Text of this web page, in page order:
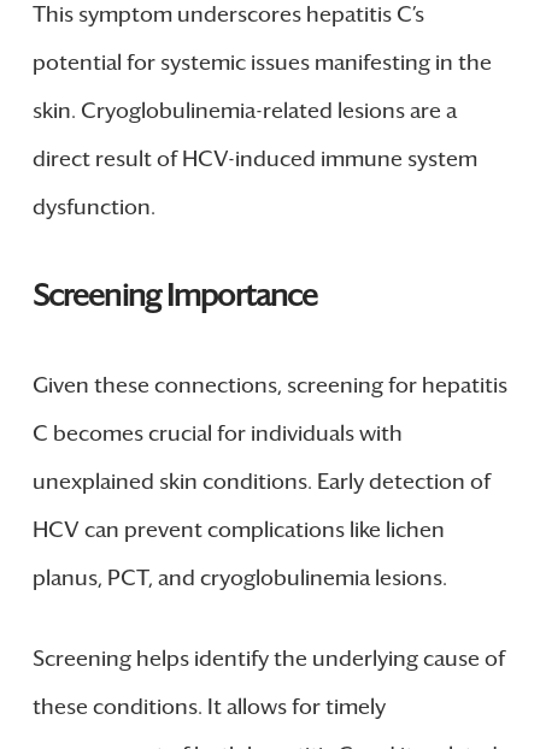
This symptom underscores hepatitis C’s
potential for systemic issues manifesting in the
skin. Cryoglobulinemia-related lesions are a
direct result of HCV-induced immune system
dysfunction.
Screening Importance
Given these connections, screening for hepatitis
C becomes crucial for individuals with
unexplained skin conditions. Early detection of
HCV can prevent complications like lichen
planus, PCT, and cryoglobulinemia lesions.
Screening helps identify the underlying cause of
these conditions. It allows for timely